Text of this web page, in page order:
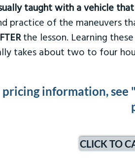
taught with a vehicle
practice of the maneuvers
the lesson. Learning
takes about two to four
pricing information, see
CLICK TO